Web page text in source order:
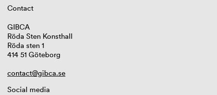
Contact
GIBCA
Röda Sten Konsthall
Röda sten 1
414 51 Göteborg
contact@gibca.se
Social media